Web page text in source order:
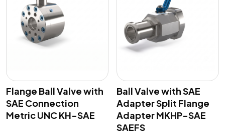
Flange Ball Valve with
SAE Connection
Metric UNC KH-SAE
Ball Valve with SAE
Adapter Split Flange
Adapter MKHP-SAE
SAEFS